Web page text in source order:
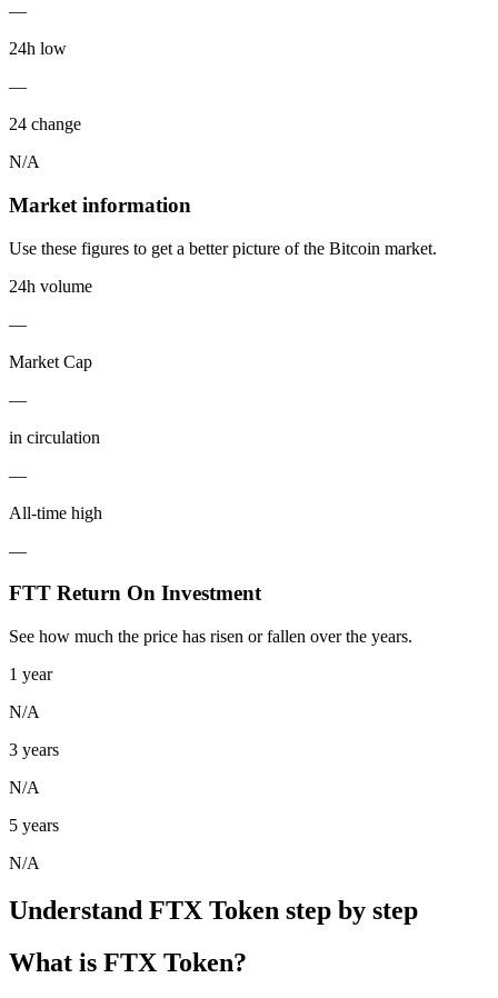
—
24h low
—
24 change
N/A
Market information
Use these figures to get a better picture of the Bitcoin market.
24h volume
—
Market Cap
—
in circulation
—
All-time high
—
FTT Return On Investment
See how much the price has risen or fallen over the years.
1 year
N/A
3 years
N/A
5 years
N/A
Understand FTX Token step by step
What is FTX Token?